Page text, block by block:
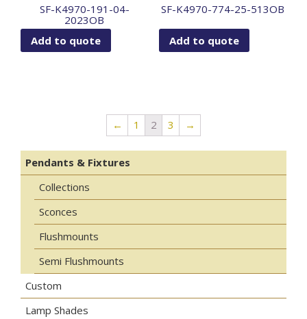
SF-K4970-191-04-
2023OB
Add to quote
SF-K4970-774-25-513OB
Add to quote
← 1 2 3 →
Pendants & Fixtures
Collections
Sconces
Flushmounts
Semi Flushmounts
Custom
Lamp Shades